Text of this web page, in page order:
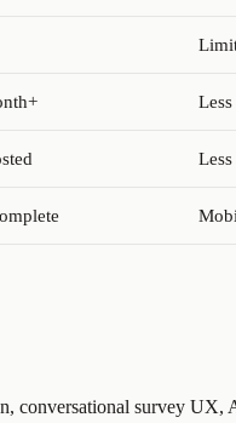
survey UX,